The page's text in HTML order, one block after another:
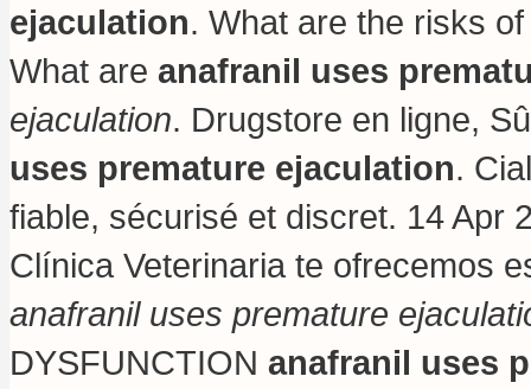
ejaculation. What are the risks
What are anafranil uses
ejaculation. Drugstore en ligne,
uses premature ejaculation.
fiable, sécurisé et discret. 14 Apr
Clínica Veterinaria te ofrecemos
anafranil uses premature
DYSFUNCTION anafranil uses